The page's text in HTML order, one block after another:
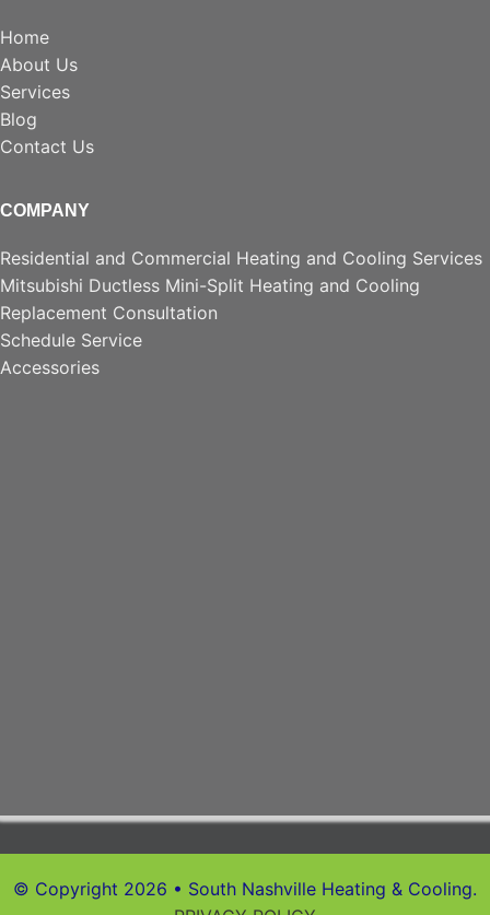
Home
About Us
Services
Blog
Contact Us
COMPANY
Residential and Commercial Heating and Cooling Services
Mitsubishi Ductless Mini-Split Heating and Cooling
Replacement Consultation
Schedule Service
Accessories
© Copyright 2026 • South Nashville Heating & Cooling.